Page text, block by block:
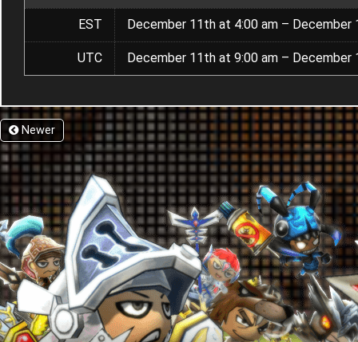
EST December 11th at 4:00 am – December
UTC December 11th at 9:00 am – December
Newer